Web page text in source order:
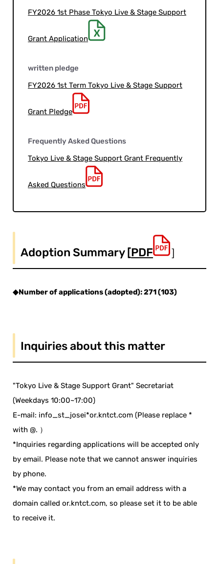
FY2026 1st Phase Tokyo Live & Stage Support
Grant Application
written pledge
FY2026 1st Term Tokyo Live & Stage Support
Grant Pledge
Frequently Asked Questions
Tokyo Live & Stage Support Grant Frequently
Asked Questions
Adoption Summary [PDF ］
◆Number of applications (adopted): 271 (103)
Inquiries about this matter
"Tokyo Live & Stage Support Grant" Secretariat
(Weekdays 10:00~17:00)
E-mail: info_st_josei*or.kntct.com (Please replace *
with @. ）
*Inquiries regarding applications will be accepted only
by email. Please note that we cannot answer inquiries
by phone.
*We may contact you from an email address with a
domain called or.kntct.com, so please set it to be able
to receive it.